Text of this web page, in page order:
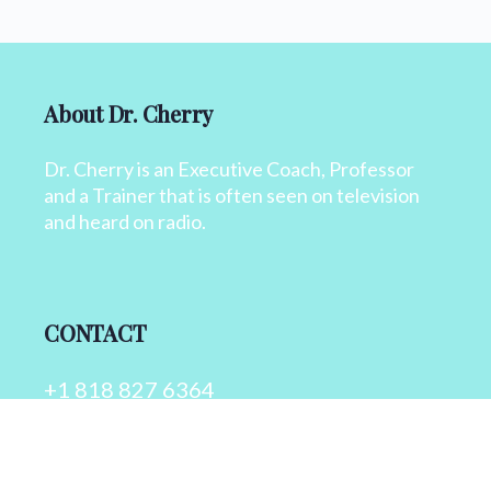
About Dr. Cherry
Dr. Cherry is an Executive Coach, Professor
and a Trainer that is often seen on television
and heard on radio.
CONTACT
+1 818 827 6364